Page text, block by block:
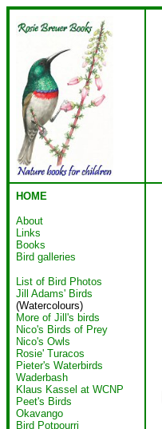
HOME
About
Links
Books
Bird galleries
List of Bird Photos
Jill Adams' Birds
(Watercolours)
More of Jill's birds
Nico's Birds of Prey
Nico's Owls
Rosie' Turacos
Pieter's Waterbirds
Waderbash
Klaus Kassel at WCNP
Peet's Birds
Okavango
Bird Potpourri